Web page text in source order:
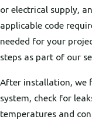
or electrical supply,
applicable code
needed for your
steps as part of our
After installation, we
system, check for
temperatures and